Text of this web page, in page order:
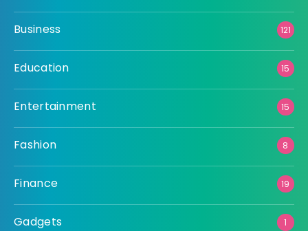
Business 121
Education 15
Entertainment 15
Fashion 8
Finance 19
Gadgets 1